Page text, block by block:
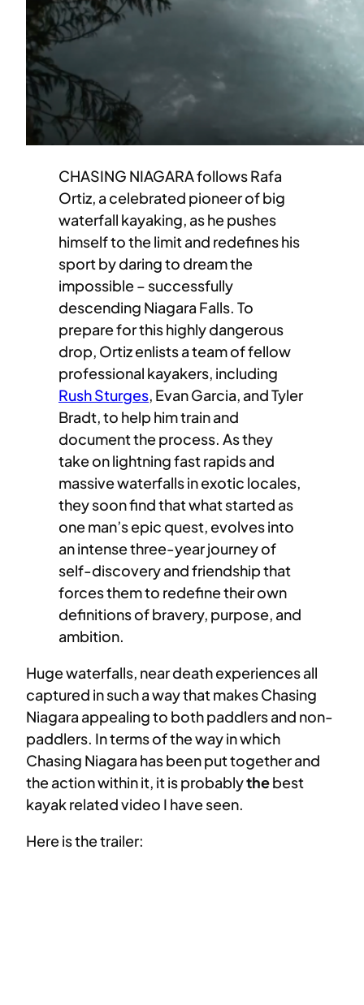
CHASING NIAGARA follows Rafa
Ortiz, a celebrated pioneer of big
waterfall kayaking, as he pushes
himself to the limit and redefines his
sport by daring to dream the
impossible – successfully
descending Niagara Falls. To
prepare for this highly dangerous
drop, Ortiz enlists a team of fellow
professional kayakers, including
Rush Sturges, Evan Garcia, and Tyler
Bradt, to help him train and
document the process. As they
take on lightning fast rapids and
massive waterfalls in exotic locales,
they soon find that what started as
one man’s epic quest, evolves into
an intense three-year journey of
self-discovery and friendship that
forces them to redefine their own
definitions of bravery, purpose, and
ambition.
Huge waterfalls, near death experiences all
captured in such a way that makes Chasing
Niagara appealing to both paddlers and non-
paddlers. In terms of the way in which
Chasing Niagara has been put together and
the action within it, it is probablythebest
kayak related video I have seen.
Here is the trailer: